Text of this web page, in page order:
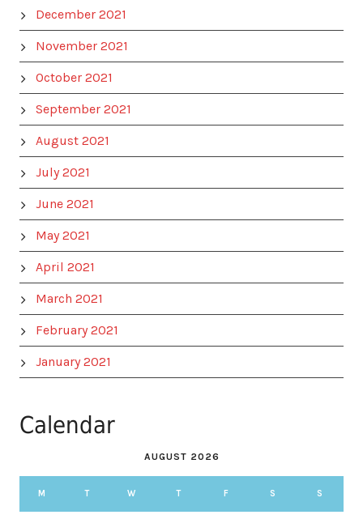
December 2021
November 2021
October 2021
September 2021
August 2021
July 2021
June 2021
May 2021
April 2021
March 2021
February 2021
January 2021
Calendar
AUGUST 2026
M T W T F S S